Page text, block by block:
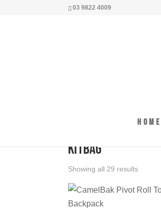
03 9822 4009
Home
/ Products tagged
kitbag
Showing all 29 results